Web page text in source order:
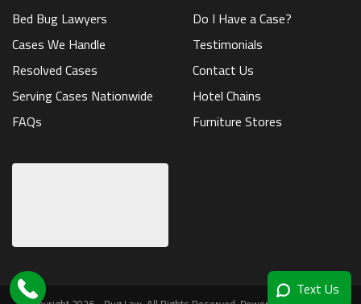
Bed Bug Lawyers
Cases We Handle
Resolved Cases
Serving Cases Nationwide
FAQs
Do I Have a Case?
Testimonials
Contact Us
Hotel Chains
Furniture Stores
Text Us